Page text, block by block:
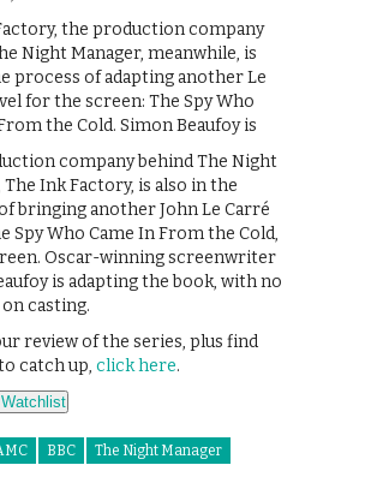
the production company
Night Manager, meanwhile, is
process of adapting another Le
for the screen: The Spy Who
the Cold. Simon Beaufoy is
company behind The Night
The Ink Factory, is also in the
bringing another John Le Carré
Spy Who Came In From the Cold,
Oscar-winning screenwriter
is adapting the book, with no
casting.
review of the series, plus find
catch up, click here.
BBC The Night Manager